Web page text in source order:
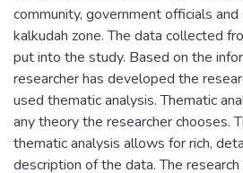
community, government officials
kalkudah zone. The data collected
put into the study. Based on the
researcher has developed the
used thematic analysis. Thematic
any theory the researcher chooses.
thematic analysis allows for rich,
description of the data. The